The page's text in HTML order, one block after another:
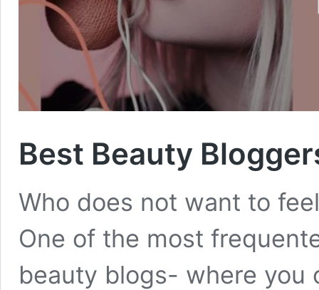
Best Beauty
Who does not want to
One of the most
beauty blogs- where you